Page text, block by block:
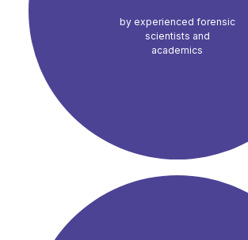
by experienced forensic
scientists and
academics